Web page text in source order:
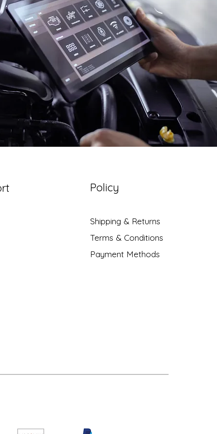
Policy
Shipping & Returns
Terms & Conditions
Payment Methods